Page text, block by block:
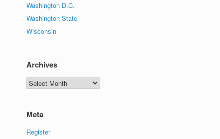
Washington D.C.
Washington State
Wisconsin
Archives
Archives
Meta
Register